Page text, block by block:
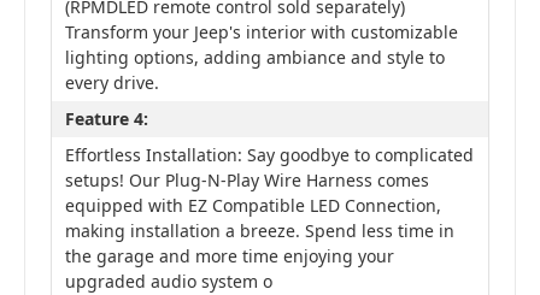
(RPMDLED remote control sold separately)
Transform your Jeep's interior with customizable
lighting options, adding ambiance and style to
every drive.
Feature 4:
Effortless Installation: Say goodbye to complicated
setups! Our Plug-N-Play Wire Harness comes
equipped with EZ Compatible LED Connection,
making installation a breeze. Spend less time in
the garage and more time enjoying your
upgraded audio system o